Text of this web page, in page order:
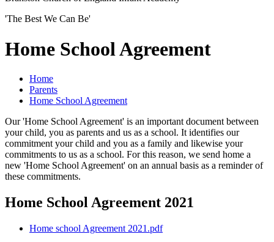
'The Best We Can Be'
Home School Agreement
Home
Parents
Home School Agreement
Our 'Home School Agreement' is an important document between
your child, you as parents and us as a school. It identifies our
commitment your child and you as a family and likewise your
commitments to us as a school. For this reason, we send home a
new 'Home School Agreement' on an annual basis as a reminder of
these commitments.
Home School Agreement 2021
Home school Agreement 2021.pdf